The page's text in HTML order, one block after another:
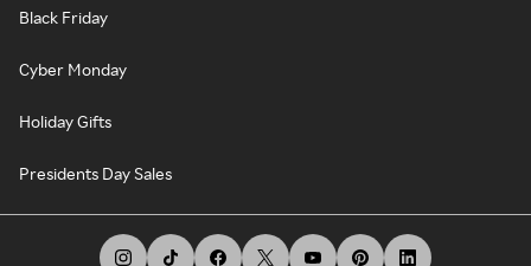
Black Friday
Cyber Monday
Holiday Gifts
Presidents Day Sales